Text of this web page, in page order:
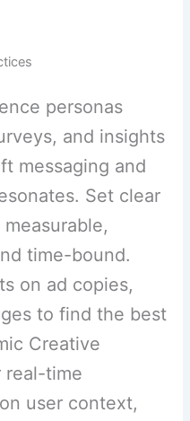
personas
and insights
messaging and
Set clear
time-bound.
on ad copies,
to find the best
Creative
real-time
user context,